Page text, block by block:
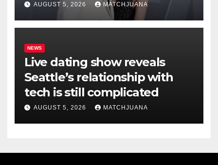
AUGUST 5, 2026 MATCHJUANA
NEWS
Live dating show reveals
Seattle’s relationship with
tech is still complicated
AUGUST 5, 2026 MATCHJUANA